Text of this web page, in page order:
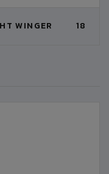
WINGER 18